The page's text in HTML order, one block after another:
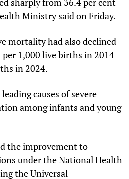
Ministry said on Friday.
mortality had also declined
1,000 live births in 2014
in 2024.
causes of severe
among infants and young
the improvement to
under the National Health
the Universal